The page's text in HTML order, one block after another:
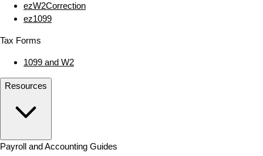
ezW2Correction
ez1099
Tax Forms
1099 and W2
Resources
Payroll and Accounting Guides